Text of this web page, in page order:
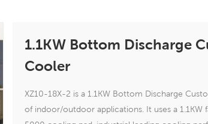
1.1KW Bottom Discharge
Cooler
XZ10-18X-2 is a 1.1KW Bottom Discharge
of indoor/outdoor applications. It uses a